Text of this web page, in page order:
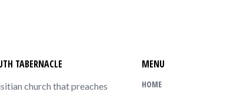
TABERNACLE
church that preaches
MENU
HOME